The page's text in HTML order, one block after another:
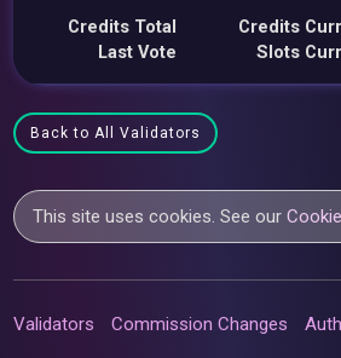
Credits Total
Last Vote
Credits
Slots
Back to All Validators
This site uses cookies. See our
Validators Commission Changes